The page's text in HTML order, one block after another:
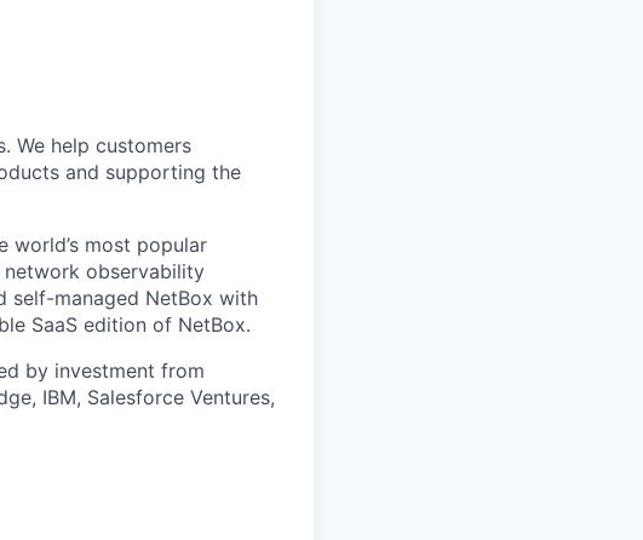
We help customers
and supporting the
world’s most popular
observability
self-managed NetBox with
SaaS edition of NetBox.
by investment from
IBM, Salesforce Ventures,